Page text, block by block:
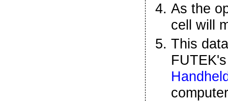
As the
cell will
This